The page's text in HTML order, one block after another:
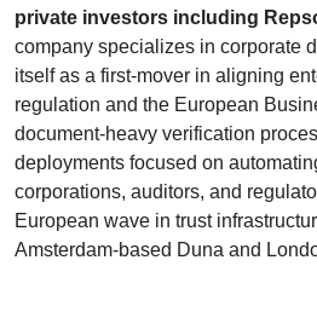
private investors including
company specializes in corporate
itself as a first-mover in aligning
regulation and the European
document-heavy verification
deployments focused on
corporations, auditors, and
European wave in trust
Amsterdam-based Duna and